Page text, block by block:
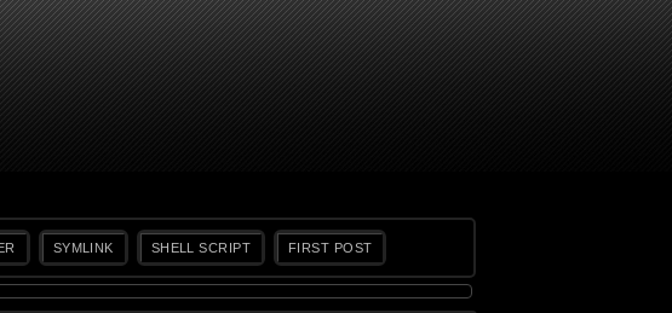
SYMLINK SHELL SCRIPT FIRST POST